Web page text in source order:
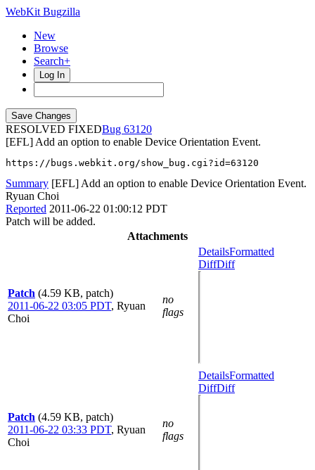
WebKit Bugzilla
New
Browse
Search+
Log In
RESOLVED FIXED
63120
[EFL] Add an option to enable Device Orientation Event.
https://bugs.webkit.org/show_bug.cgi?id=63120
Summary [EFL] Add an option to enable Device Orientation Event.
Ryuan Choi
Reported 2011-06-22 01:00:12 PDT
Patch will be added.
Attachments
Patch (4.59 KB, patch)
2011-06-22 03:05 PDT, Ryuan
Choi
no
flags
DetailsFormatted
DiffDiff
Patch (4.59 KB, patch)
2011-06-22 03:33 PDT, Ryuan
Choi
no
flags
DetailsFormatted
DiffDiff